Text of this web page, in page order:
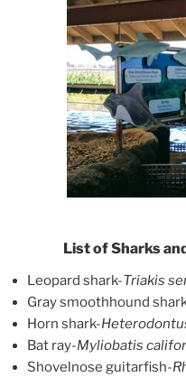
List of Sharks
Leopard shark-Triakis
Gray smoothhound
Horn shark-
Bat ray-Myliobatis
Shovelnose guitarfish-